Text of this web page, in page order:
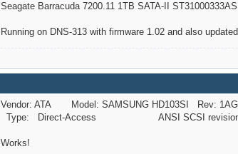
Seagate Barracuda 7200.11 1TB SATA-II
Running on DNS-313 with firmware 1.02 and also
Vendor: ATA Model: SAMSUNG HD103SI Rev:
Type: Direct-Access ANSI SCSI
Works!